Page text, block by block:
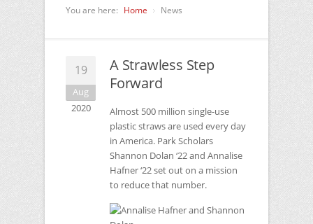
You are here: Home News
19
Aug
2020
A Strawless Step
Forward
Almost 500 million single-use
plastic straws are used every day
in America. Park Scholars
Shannon Dolan ‘22 and Annalise
Hafner ‘22 set out on a mission
to reduce that number.